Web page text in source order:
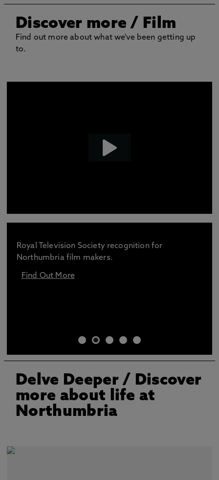
Discover more/ Film
Find out more about what we've been getting up
to.
Royal Television Society recognition for
Northumbria film makers.
Find Out More
Delve Deeper/ Discover
more about life at
Northumbria